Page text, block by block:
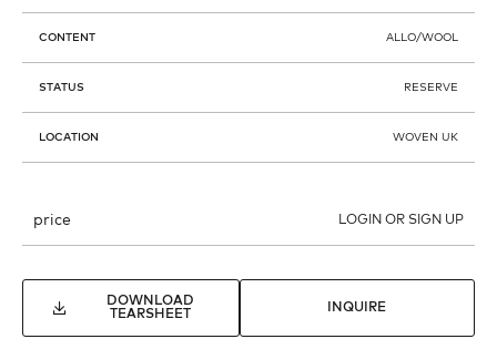
CONTENT ALLO/WOOL
STATUS RESERVE
LOCATION WOVEN UK
price LOGIN OR SIGN UP
DOWNLOAD
TEARSHEET
INQUIRE